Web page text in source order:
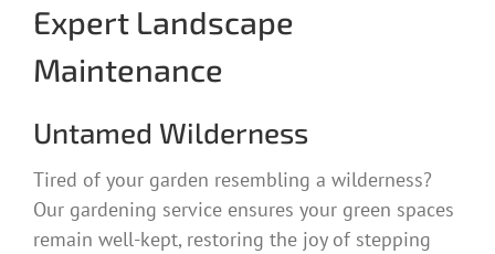
Expert Landscape
Maintenance
Untamed Wilderness
Tired of your garden resembling a wilderness?
Our gardening service ensures your green spaces
remain well-kept, restoring the joy of stepping